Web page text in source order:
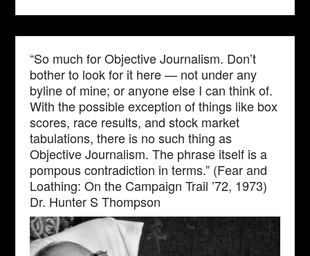
“So much for Objective Journalism. Don’t
bother to look for it here — not under any
byline of mine; or anyone else I can think of.
With the possible exception of things like box
scores, race results, and stock market
tabulations, there is no such thing as
Objective Journalism. The phrase itself is a
pompous contradiction in terms.” (Fear and
Loathing: On the Campaign Trail ’72, 1973)
Dr. Hunter S Thompson